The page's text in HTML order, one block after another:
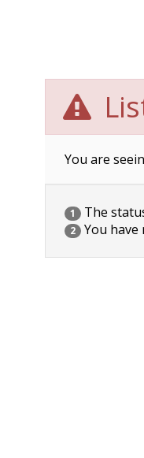
You are
1 The
2 You have